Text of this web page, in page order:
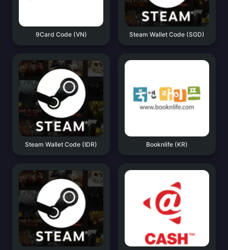
9Card Code (VN) Steam Wallet Code (SGD)
Steam Wallet Code (IDR) Booknlife (KR)